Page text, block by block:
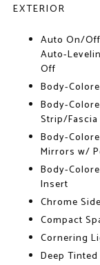
EXTERIOR
Auto On/
Auto-
Off
Body-
Body-
Strip/
Body-
Mirrors w/
Body-
Insert
Chrome
Compact
Cornering
Deep Tinted